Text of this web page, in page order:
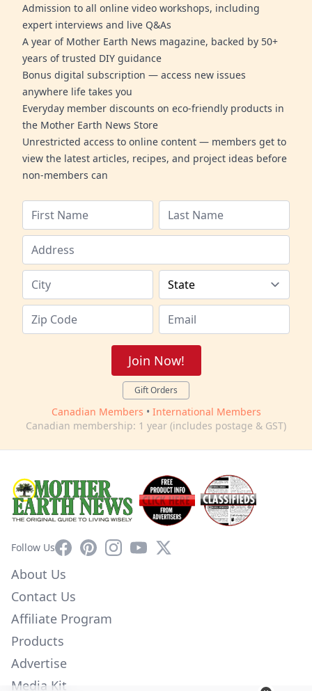
Admission to all online video workshops, including
expert interviews and live Q&As
A year of Mother Earth News magazine, backed by 50+
years of trusted DIY guidance
Bonus digital subscription — access new issues
anywhere life takes you
Everyday member discounts on eco-friendly products in
the Mother Earth News Store
Unrestricted access to online content — members get to
view the latest articles, recipes, and project ideas before
non-members can
Join Now!
Gift Orders
Canadian Members • International Members
Canadian membership: 1 year (includes postage & GST)
Follow UsFacebookPinterestInstagram
YouTube
X
About Us
Contact Us
Affiliate Program
Products
Advertise
Media Kit